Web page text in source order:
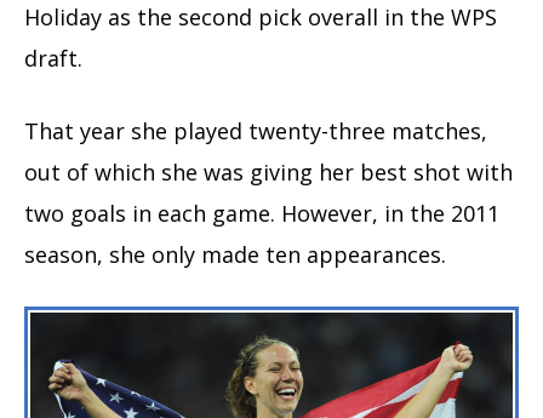
Holiday as the second pick overall in the WPS
draft.
That year she played twenty-three matches,
out of which she was giving her best shot with
two goals in each game. However, in the 2011
season, she only made ten appearances.